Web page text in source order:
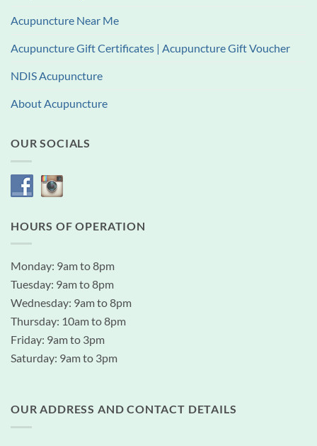
Acupuncture Near Me
Acupuncture Gift Certificates | Acupuncture Gift Voucher
NDIS Acupuncture
About Acupuncture
OUR SOCIALS
HOURS OF OPERATION
Monday: 9am to 8pm
Tuesday: 9am to 8pm
Wednesday: 9am to 8pm
Thursday: 10am to 8pm
Friday: 9am to 3pm
Saturday: 9am to 3pm
OUR ADDRESS AND CONTACT DETAILS